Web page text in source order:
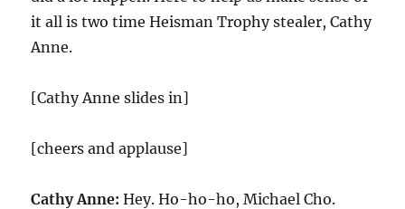
it all is two time Heisman Trophy stealer, Cathy
Anne.
[Cathy Anne slides in]
[cheers and applause]
Cathy Anne: Hey. Ho-ho-ho, Michael Cho.